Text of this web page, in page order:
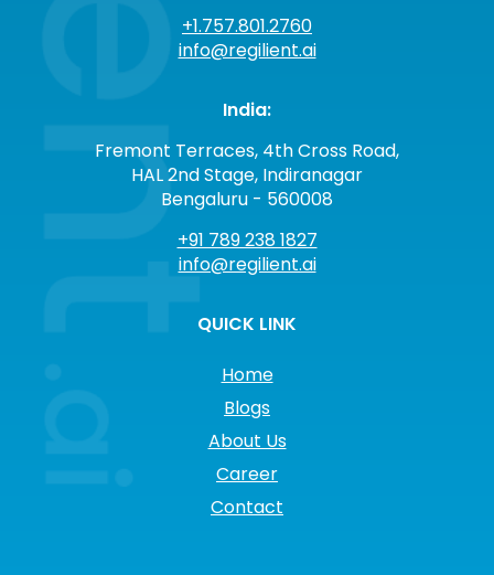
+1.757.801.2760
info@regilient.ai
India:
Fremont Terraces, 4th Cross Road,
HAL 2nd Stage, Indiranagar
Bengaluru - 560008
+91 789 238 1827
info@regilient.ai
QUICK LINK
Home
Blogs
About Us
Career
Contact